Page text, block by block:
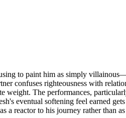
to paint him as simply
confuses righteousness with
weight. The performances,
eventual softening feel earned
a reactor to his journey rather than